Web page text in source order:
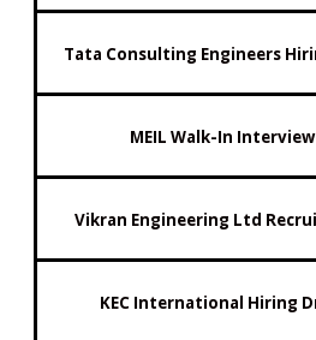
Tata Consulting Engineers
MEIL Walk-In Interview
Vikran Engineering Ltd
KEC International Hiring